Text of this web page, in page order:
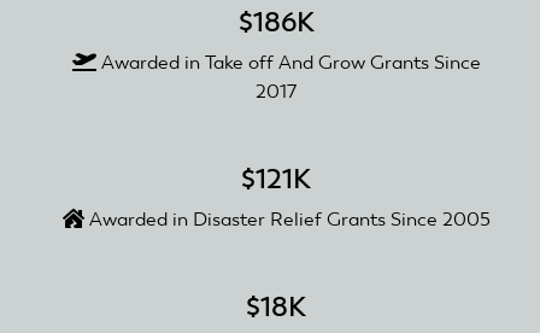
$186K
Awarded in Take off And Grow Grants Since
2017
$121K
Awarded in Disaster Relief Grants Since 2005
$18K